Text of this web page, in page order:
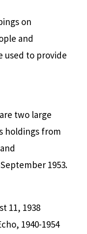
on
and
used to provide
two large
holdings from
1953.
11, 1938
1940-1954